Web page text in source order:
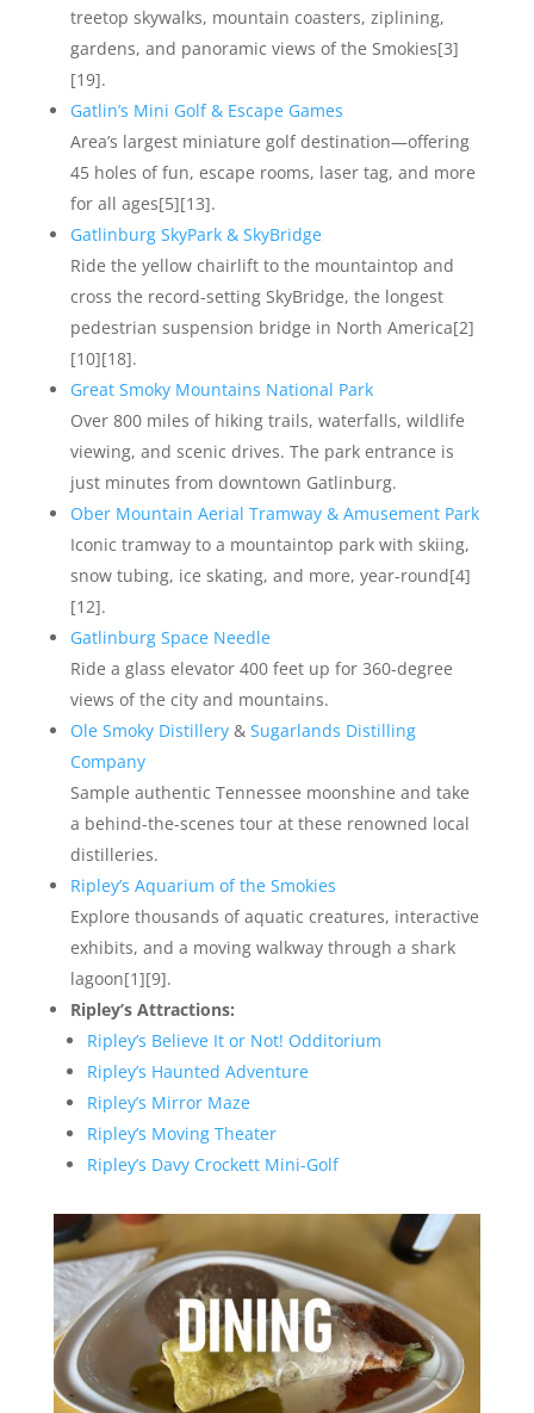
treetop skywalks, mountain coasters, ziplining,
gardens, and panoramic views of the Smokies[3]
[19].
Gatlin’s Mini Golf & Escape Games
Area’s largest miniature golf destination—offering
45 holes of fun, escape rooms, laser tag, and more
for all ages[5][13].
Gatlinburg SkyPark & SkyBridge
Ride the yellow chairlift to the mountaintop and
cross the record-setting SkyBridge, the longest
pedestrian suspension bridge in North America[2]
[10][18].
Great Smoky Mountains National Park
Over 800 miles of hiking trails, waterfalls, wildlife
viewing, and scenic drives. The park entrance is
just minutes from downtown Gatlinburg.
Ober Mountain Aerial Tramway & Amusement Park
Iconic tramway to a mountaintop park with skiing,
snow tubing, ice skating, and more, year-round[4]
[12].
Gatlinburg Space Needle
Ride a glass elevator 400 feet up for 360-degree
views of the city and mountains.
Ole Smoky Distillery& Sugarlands Distilling
Company
Sample authentic Tennessee moonshine and take
a behind-the-scenes tour at these renowned local
distilleries.
Ripley’s Aquarium of the Smokies
Explore thousands of aquatic creatures, interactive
exhibits, and a moving walkway through a shark
lagoon[1][9].
Ripley’s Attractions:
Ripley’s Believe It or Not! Odditorium
Ripley’s Haunted Adventure
Ripley’s Mirror Maze
Ripley’s Moving Theater
Ripley’s Davy Crockett Mini-Golf